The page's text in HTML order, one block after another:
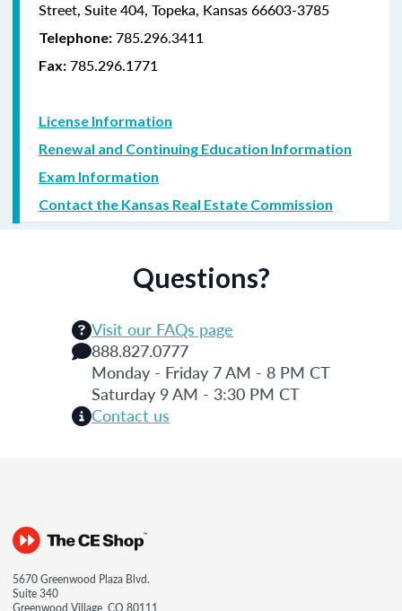
Street, Suite 404, Topeka, Kansas 66603-3785
Telephone: 785.296.3411
Fax: 785.296.1771
License Information
Renewal and Continuing Education Information
Exam Information
Contact the Kansas Real Estate Commission
Questions?
Visit our FAQs page
888.827.0777
Monday - Friday 7 AM - 8 PM CT
Saturday 9 AM - 3:30 PM CT
Contact us
5670 Greenwood Plaza Blvd.
Suite 340
Greenwood Village, CO 80111